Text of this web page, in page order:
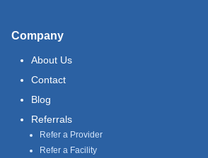
Company
About Us
Contact
Blog
Referrals
Refer a Provider
Refer a Facility